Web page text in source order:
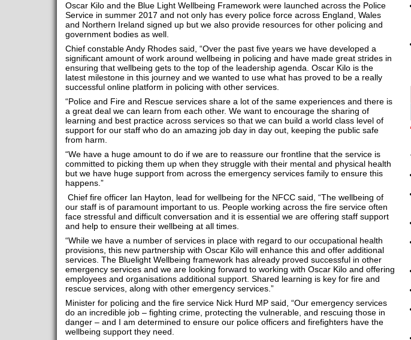
Oscar Kilo and the Blue Light Wellbeing Framework were launched across the Police
Service in summer 2017 and not only has every police force across England, Wales
and Northern Ireland signed up but we also provide resources for other policing and
government bodies as well.
Chief constable Andy Rhodes said, “Over the past five years we have developed a
significant amount of work around wellbeing in policing and have made great strides in
ensuring that wellbeing gets to the top of the leadership agenda. Oscar Kilo is the
latest milestone in this journey and we wanted to use what has proved to be a really
successful online platform in policing with other services.
“Police and Fire and Rescue services share a lot of the same experiences and there is
a great deal we can learn from each other. We want to encourage the sharing of
learning and best practice across services so that we can build a world class level of
support for our staff who do an amazing job day in day out, keeping the public safe
from harm.
“We have a huge amount to do if we are to reassure our frontline that the service is
committed to picking them up when they struggle with their mental and physical health
but we have huge support from across the emergency services family to ensure this
happens.”
Chief fire officer Ian Hayton, lead for wellbeing for the NFCC said, “The wellbeing of
our staff is of paramount important to us. People working across the fire service often
face stressful and difficult conversation and it is essential we are offering staff support
and help to ensure their wellbeing at all times.
“While we have a number of services in place with regard to our occupational health
provisions, this new partnership with Oscar Kilo will enhance this and offer additional
services. The Bluelight Wellbeing framework has already proved successful in other
emergency services and we are looking forward to working with Oscar Kilo and offering
employees and organisations additional support. Shared learning is key for fire and
rescue services, along with other emergency services.”
Minister for policing and the fire service Nick Hurd MP said, “Our emergency services
do an incredible job – fighting crime, protecting the vulnerable, and rescuing those in
danger – and I am determined to ensure our police officers and firefighters have the
wellbeing support they need.